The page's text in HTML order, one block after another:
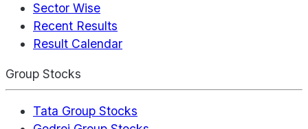
Sector Wise
Recent Results
Result Calendar
Group Stocks
Tata Group Stocks